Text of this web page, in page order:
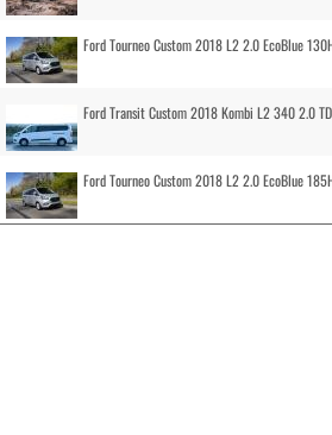
Ford Tourneo Custom 2018 L2 2.0 EcoBlue
Ford Transit Custom 2018 Kombi L2 340 2.0
Ford Tourneo Custom 2018 L2 2.0 EcoBlue